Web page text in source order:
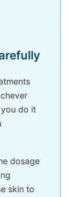
do it
dosage
skin to